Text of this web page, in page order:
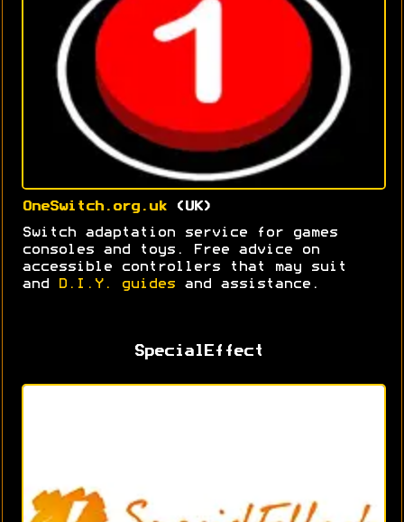
OneSwitch.org.uk(UK)
Switch adaptation service for games
consoles and toys. Free advice on
accessible controllers that may suit
and
D.I.Y. guides and assistance.
SpecialEffect